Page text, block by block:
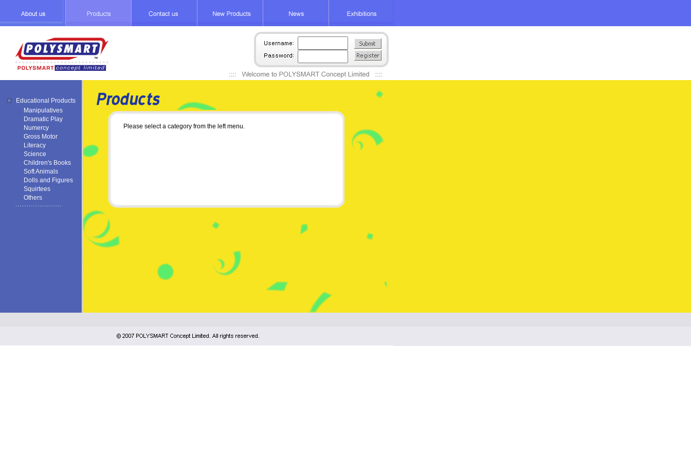
Educational Products
Manipulatives
Dramatic Play
Numercy
Gross Motor
Literacy
Science
Children's Books
Soft Animals
Dolls and Figures
Squirtees
Others
Please select a category from the left menu.